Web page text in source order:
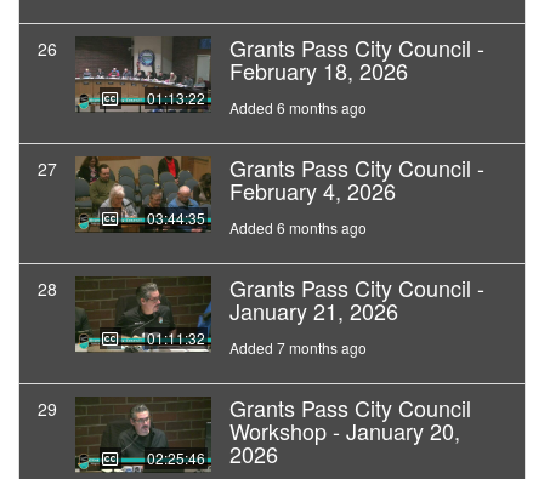
26
01:13:22
Grants Pass City Council -
February 18, 2026
Added 6 months ago
27
03:44:35
Grants Pass City Council -
February 4, 2026
Added 6 months ago
28
01:11:32
Grants Pass City Council -
January 21, 2026
Added 7 months ago
29
02:25:46
Grants Pass City Council
Workshop - January 20,
2026